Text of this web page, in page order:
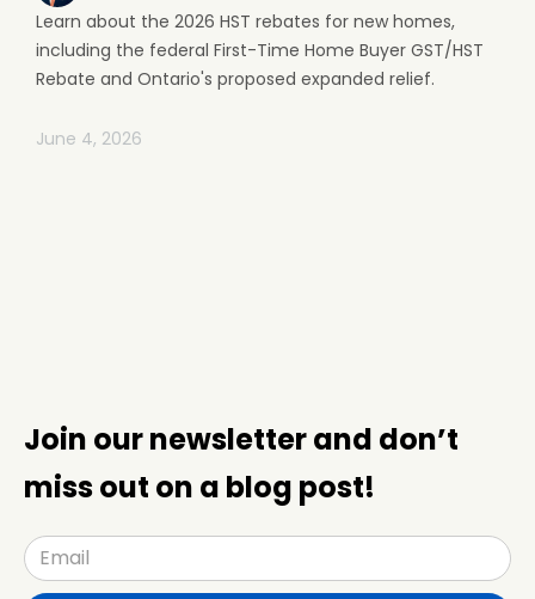
Learn about the 2026 HST rebates for new homes,
including the federal First-Time Home Buyer GST/HST
Rebate and Ontario's proposed expanded relief.
June 4, 2026
Join our newsletter and don’t
miss out on a blog post!